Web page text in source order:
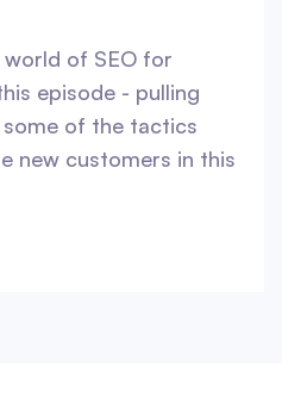
of SEO for
episode - pulling
of the tactics
new customers in this